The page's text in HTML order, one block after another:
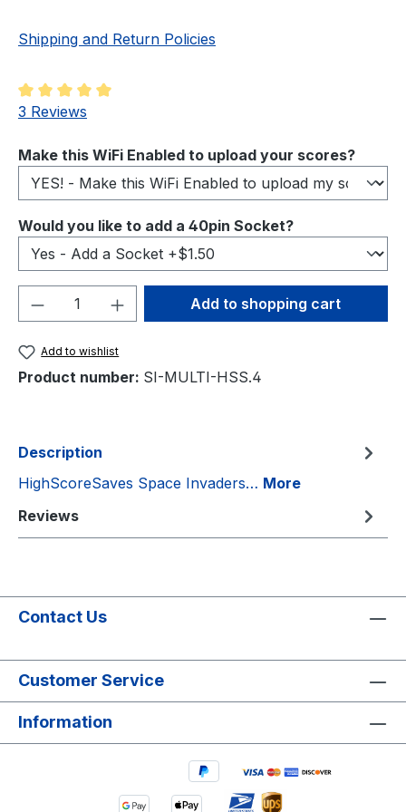
Shipping and Return Policies
Average rating of 5 out of 5 stars
3 Reviews
Select
Make this WiFi Enabled to upload your scores?
Select
Would you like to add a 40pin Socket?
Product Quantity: Enter the desired
Add to shopping cart
Add to wishlist
Product number: SI-MULTI-HSS.4
Description
HighScoreSaves Space Invaders… More
Reviews
Contact Us
Customer Service
Information